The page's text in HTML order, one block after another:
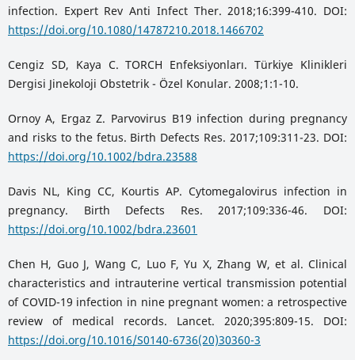
infection. Expert Rev Anti Infect Ther. 2018;16:399-410. DOI:
https://doi.org/10.1080/14787210.2018.1466702
Cengiz SD, Kaya C. TORCH Enfeksiyonları. Türkiye Klinikleri
Dergisi Jinekoloji Obstetrik - Özel Konular. 2008;1:1-10.
Ornoy A, Ergaz Z. Parvovirus B19 infection during pregnancy
and risks to the fetus. Birth Defects Res. 2017;109:311-23. DOI:
https://doi.org/10.1002/bdra.23588
Davis NL, King CC, Kourtis AP. Cytomegalovirus infection in
pregnancy. Birth Defects Res. 2017;109:336-46. DOI:
https://doi.org/10.1002/bdra.23601
Chen H, Guo J, Wang C, Luo F, Yu X, Zhang W, et al. Clinical
characteristics and intrauterine vertical transmission potential
of COVID-19 infection in nine pregnant women: a retrospective
review of medical records. Lancet. 2020;395:809-15. DOI:
https://doi.org/10.1016/S0140-6736(20)30360-3